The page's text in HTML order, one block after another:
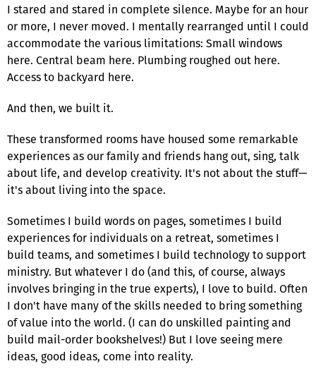
I stared and stared in complete silence. Maybe for an hour
or more, I never moved. I mentally rearranged until I could
accommodate the various limitations: Small windows
here. Central beam here. Plumbing roughed out here.
Access to backyard here.
And then, we built it.
These transformed rooms have housed some remarkable
experiences as our family and friends hang out, sing, talk
about life, and develop creativity. It's not about the stuff—
it's about living into the space.
Sometimes I build words on pages, sometimes I build
experiences for individuals on a retreat, sometimes I
build teams, and sometimes I build technology to support
ministry. But whatever I do (and this, of course, always
involves bringing in the true experts), I love to build. Often
I don't have many of the skills needed to bring something
of value into the world. (I can do unskilled painting and
build mail-order bookshelves!) But I love seeing mere
ideas, good ideas, come into reality.